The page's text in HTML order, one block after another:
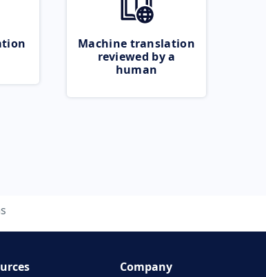
Machine translation
reviewed by a
human
Company